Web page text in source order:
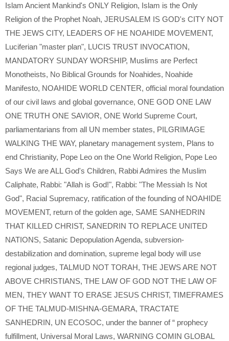
Islam Ancient Mankind's ONLY Religion, Islam is the Only
Religion of the Prophet Noah, JERUSALEM IS GOD's CITY NOT
THE JEWS CITY, LEADERS OF HE NOAHIDE MOVEMENT,
Luciferian "master plan", LUCIS TRUST INVOCATION,
MANDATORY SUNDAY WORSHIP, Muslims are Perfect
Monotheists, No Biblical Grounds for Noahides, Noahide
Manifesto, NOAHIDE WORLD CENTER, official moral foundation
of our civil laws and global governance, ONE GOD ONE LAW
ONE TRUTH ONE SAVIOR, ONE World Supreme Court,
parliamentarians from all UN member states, PILGRIMAGE
WALKING THE WAY, planetary management system, Plans to
end Christianity, Pope Leo on the One World Religion, Pope Leo
Says We are ALL God's Children, Rabbi Admires the Muslim
Caliphate, Rabbi: "Allah is God!", Rabbi: "The Messiah Is Not
God", Racial Supremacy, ratification of the founding of NOAHIDE
MOVEMENT, return of the golden age, SAME SANHEDRIN
THAT KILLED CHRIST, SANEDRIN TO REPLACE UNITED
NATIONS, Satanic Depopulation Agenda, subversion-
destabilization and domination, supreme legal body will use
regional judges, TALMUD NOT TORAH, THE JEWS ARE NOT
ABOVE CHRISTIANS, THE LAW OF GOD NOT THE LAW OF
MEN, THEY WANT TO ERASE JESUS CHRIST, TIMEFRAMES
OF THE TALMUD-MISHNA-GEMARA, TRACTATE
SANHEDRIN, UN ECOSOC, under the banner of “ prophecy
fulfillment, Universal Moral Laws, WARNING COMIN GLOBAL